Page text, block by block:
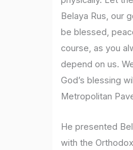
Belaya Rus, our
be blessed,
course, as you
depend on us.
God’s blessing
Metropolitan
He presented
with the